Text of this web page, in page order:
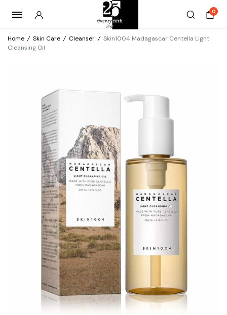
0
Home / Skin Care / Cleanser / Skin1004 Madagascar Centella Light
Cleansing Oil